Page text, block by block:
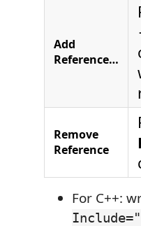
Add
Reference…
Remove
Reference
For C++: